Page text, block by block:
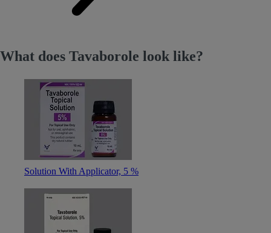
What does Tavaborole look like?
Solution With Applicator, 5 %